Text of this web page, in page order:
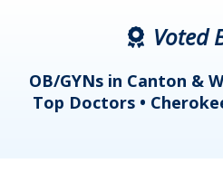
Voted
OB/GYNs in Canton &
Top Doctors •